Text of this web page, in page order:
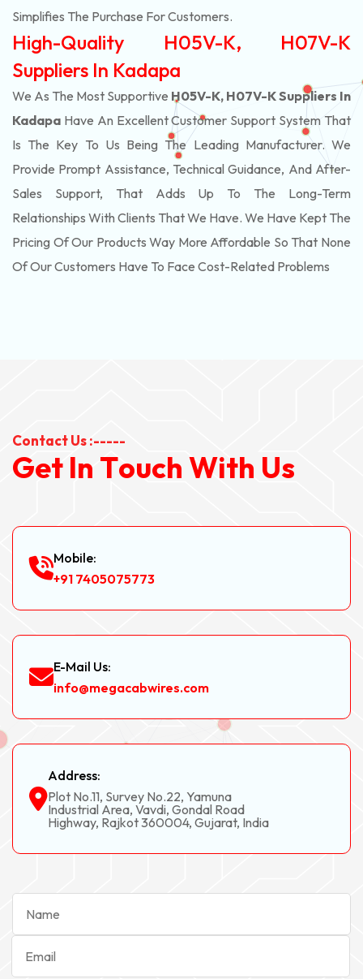
Simplifies The Purchase For Customers.
High-Quality H05V-K, H07V-K
Suppliers In Kadapa
We As The Most Supportive H05V-K, H07V-K Suppliers In
Kadapa Have An Excellent Customer Support System That
Is The Key To Us Being The Leading Manufacturer. We
Provide Prompt Assistance, Technical Guidance, And After-
Sales Support, That Adds Up To The Long-Term
Relationships With Clients That We Have. We Have Kept The
Pricing Of Our Products Way More Affordable So That None
Of Our Customers Have To Face Cost-Related Problems
Contact Us :-----
Get In Touch With Us
Mobile:
+91 7405075773
E-Mail Us:
info@megacabwires.com
Address:
Plot No.11, Survey No.22, Yamuna
Industrial Area, Vavdi, Gondal Road
Highway, Rajkot 360004, Gujarat, India